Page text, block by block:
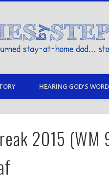
dad… stories from my life
HEARING GOD’S
2015